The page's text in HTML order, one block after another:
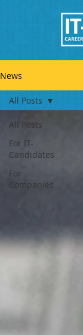
News
All Posts
For IT-
Candidates
For
Companies
All Posts